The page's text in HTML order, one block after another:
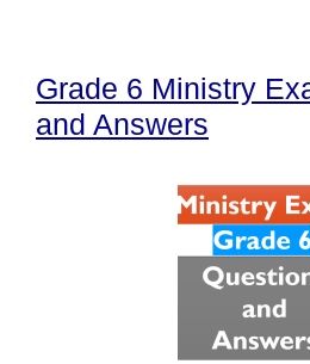
Grade 6 Ministry
and Answers